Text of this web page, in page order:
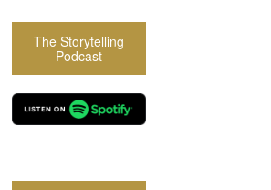
The Storytelling
Podcast